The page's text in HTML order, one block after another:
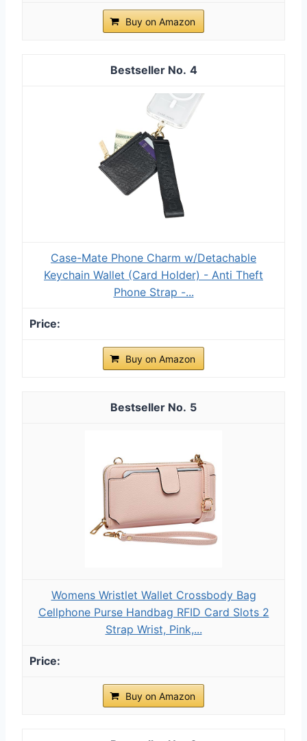
Buy on Amazon
4
Case-Mate Phone Charm w/Detachable
Keychain Wallet (Card Holder) - Anti Theft
Phone Strap -...
Buy on Amazon
5
Womens Wristlet Wallet Crossbody Bag
Cellphone Purse Handbag RFID Card Slots 2
Strap Wrist, Pink,...
Buy on Amazon